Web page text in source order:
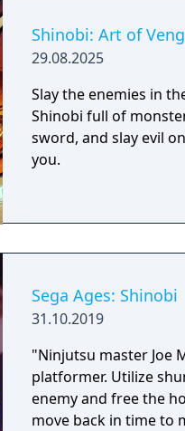
Shinobi: Art of
29.08.2025
Slay the enemies in
Shinobi full of
sword, and slay evil
you.
Sega Ages: Shinobi
31.10.2019
"Ninjutsu master Joe
platformer. Utilize
enemy and free the
move back in time to